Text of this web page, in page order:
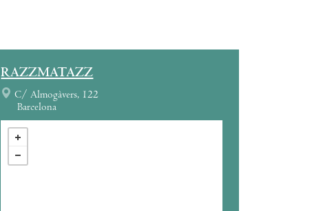
RAZZMATAZZ
C/ Almogàvers, 122
Barcelona